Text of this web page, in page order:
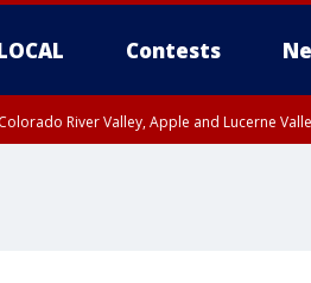
Contests
River Valley, Apple and Lucerne